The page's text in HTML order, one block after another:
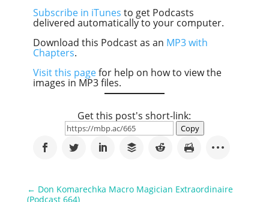
Subscribe in iTunes to get Podcasts
delivered automatically to your computer.
Download this Podcast as an MP3 with
Chapters.
Visit this pagefor help on how to view the
images in MP3 files.
Get this post's short-link:
Copy
← Don Komarechka Macro Magician Extraordinaire
(Podcast 664)